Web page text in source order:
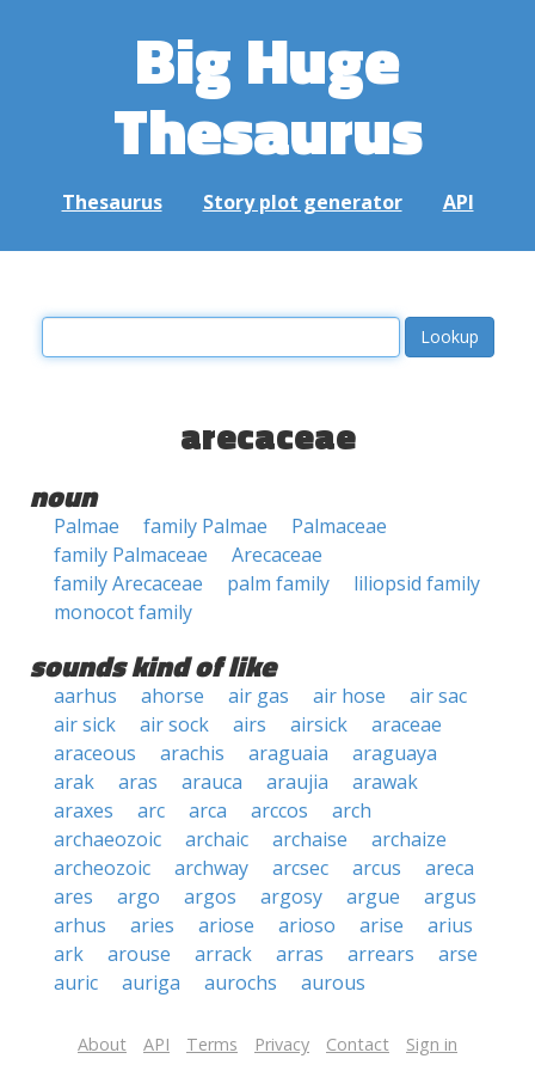
Big Huge
Thesaurus
Thesaurus Story plot generator API
arecaceae
noun
Palmae family Palmae
Palmaceae
family Palmaceae
Arecaceae
family Arecaceae
palm family
liliopsid family
monocot family
sounds kind of like
aarhus ahorse air gas air hose
air sac
air sick
air sock airs airsick
araceae
araceous
arachis araguaia
araguaya
arak
aras arauca araujia
arawak
araxes
arc arca arccos
arch
archaeozoic
archaic archaise
archaize
archeozoic
archway arcsec arcus
areca
ares
argo argos argosy argue
argus
arhus
aries ariose arioso arise
arius
ark
arouse arrack arras arrears
arse
auric
auriga aurochs aurous
About API Terms Privacy Contact Sign in